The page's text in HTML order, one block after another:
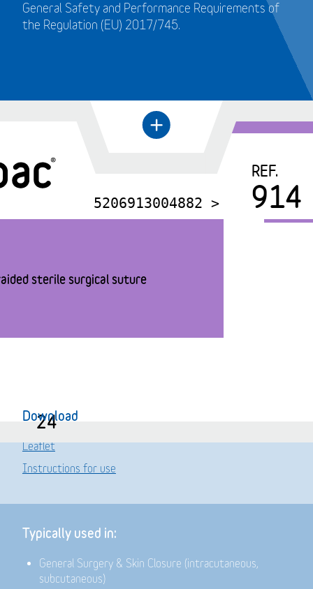
General Safety and Performance Requirements of
the Regulation (EU) 2017/745.
←
+
5206913004882 >
REF.
914
sterile surgical suture
24
Download
Leaflet
Instructions for use
Typically used in:
General Surgery & Skin Closure (intracutaneous,
subcutaneous)